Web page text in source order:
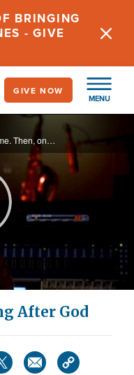
BRINGING
- GIVE
MENU
GIVE NOW
Jake grew up playing music and chasing fame. Then, one day he read a Bible verse that changed his direction.
After God